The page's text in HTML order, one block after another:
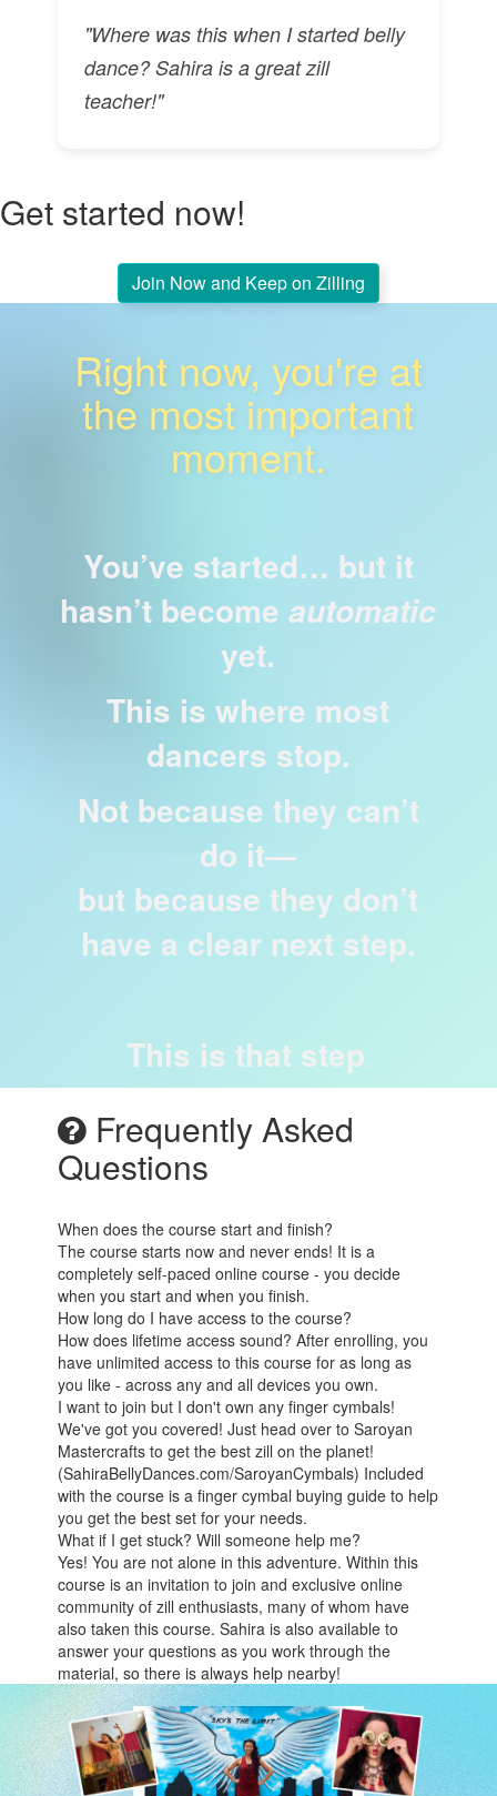
"Where was this when I started belly
dance? Sahira is a great zill
teacher!"
Get started now!
Join Now and Keep on Zilling
Right now, you're at
the most important
moment.
You’ve started… but it
hasn’t becomeautomatic
yet.
This is where most
dancers stop.
Not because they can’t
do it—
but because they don’t
have a clear next step.
This is that step.
Frequently Asked
Questions
When does the course start and finish?
The course starts now and never ends! It is a
completely self-paced online course - you decide
when you start and when you finish.
How long do I have access to the course?
How does lifetime access sound? After enrolling, you
have unlimited access to this course for as long as
you like - across any and all devices you own.
I want to join but I don't own any finger cymbals!
We've got you covered! Just head over to Saroyan
Mastercrafts to get the best zill on the planet!
(SahiraBellyDances.com/SaroyanCymbals) Included
with the course is a finger cymbal buying guide to help
you get the best set for your needs.
What if I get stuck? Will someone help me?
Yes! You are not alone in this adventure. Within this
course is an invitation to join and exclusive online
community of zill enthusiasts, many of whom have
also taken this course. Sahira is also available to
answer your questions as you work through the
material, so there is always help nearby!